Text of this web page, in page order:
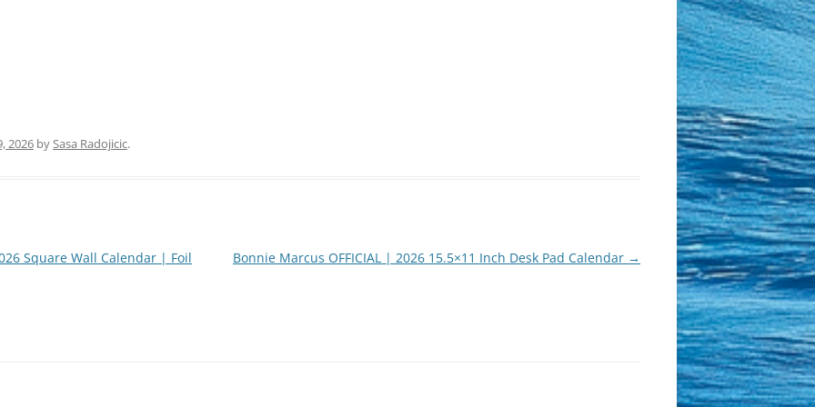
2026 bySasa Radojicic.
Square Wall Calendar | Foil
Bonnie Marcus OFFICIAL | 2026 15.5×11 Inch Desk Pad Calendar →